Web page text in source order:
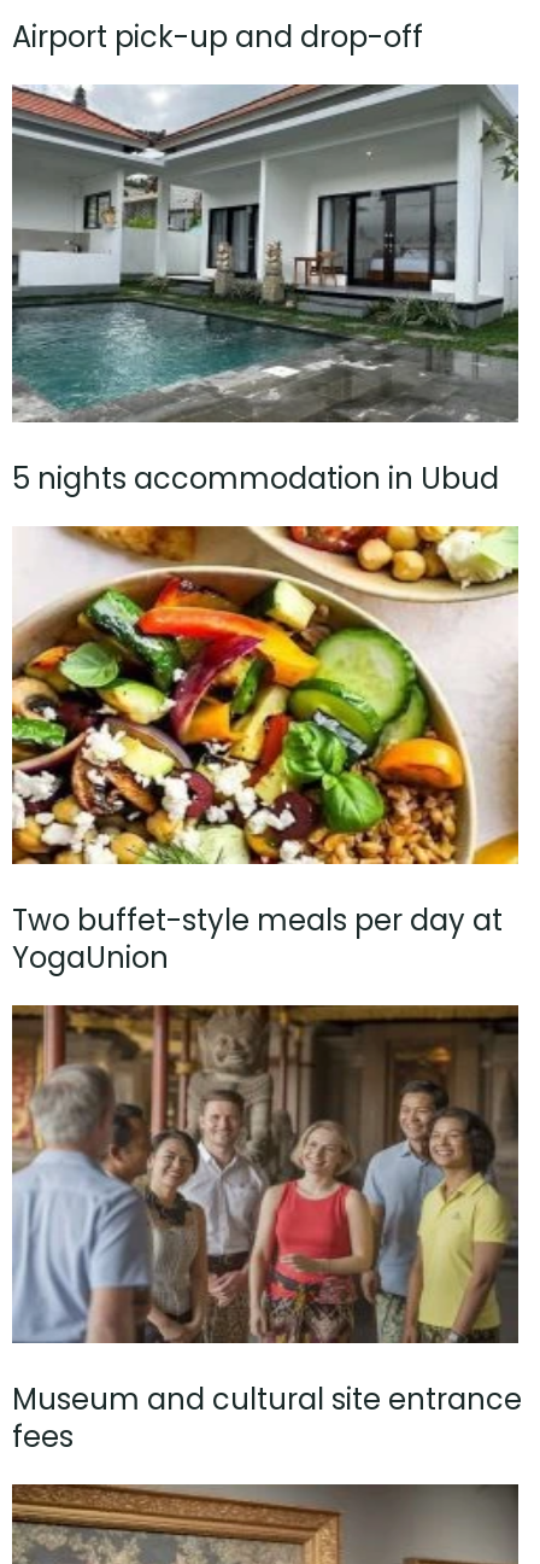
Airport pick-up and drop-off
5 nights accommodation in Ubud
Two buffet-style meals per day at
YogaUnion
Museum and cultural site entrance
fees